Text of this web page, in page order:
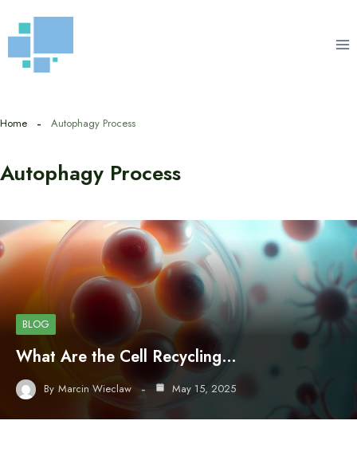
to
content
Home Autophagy Process
Autophagy Process
BLOG
What Are the Cell Recycling…
By Marcin Wieclaw May 15, 2025